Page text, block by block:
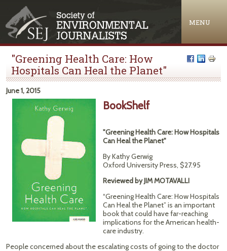
MENU
"Greening Health Care: How
Hospitals Can Heal the Planet"
June 1, 2015
BookShelf
"Greening Health Care: How Hospitals
Can Heal the Planet"
By Kathy Gerwig
Oxford University Press, $27.95
Reviewed by JIM MOTAVALLI
“Greening Health Care: How Hospitals
Can Heal the Planet” is an important
book that could have far-reaching
implications for the American health-
care industry.
People concerned about the escalating costs of going to the doctor